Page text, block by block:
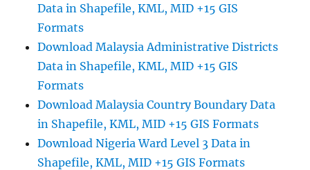
Data in Shapefile, KML, MID +15 GIS
Formats
Download Malaysia Administrative Districts
Data in Shapefile, KML, MID +15 GIS
Formats
Download Malaysia Country Boundary Data
in Shapefile, KML, MID +15 GIS Formats
Download Nigeria Ward Level 3 Data in
Shapefile, KML, MID +15 GIS Formats